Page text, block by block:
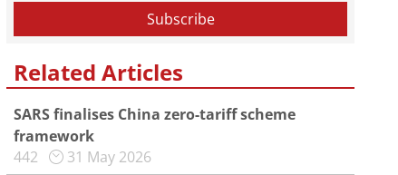
Related Articles
SARS finalises China zero-tariff scheme
framework
442
31 May 2026